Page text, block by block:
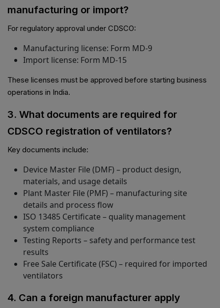
manufacturing or import?
For regulatory approval under CDSCO:
Manufacturing license: Form MD-9
Import license: Form MD-15
These licenses must be approved before starting business
operations in India.
3. What documents are required for
CDSCO registration of ventilators?
Key documents include:
Device Master File (DMF) – product design,
materials, and usage details
Plant Master File (PMF) – manufacturing site
details and process flow
ISO 13485 Certificate – quality management
system compliance
Testing Reports – safety and performance test
results
Free Sale Certificate (FSC) – required for imported
ventilators
4. Can a foreign manufacturer apply